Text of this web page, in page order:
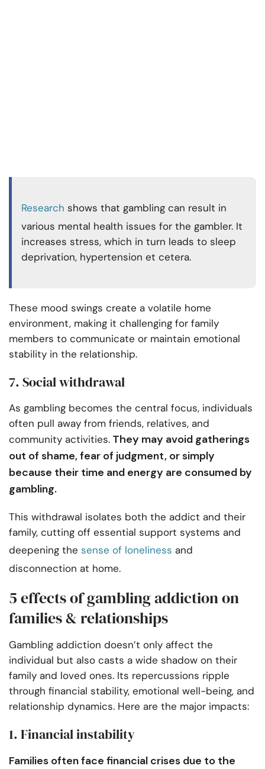
Research shows that gambling can result in
various mental health issues for the gambler. It
increases stress, which in turn leads to sleep
deprivation, hypertension et cetera.
These mood swings create a volatile home
environment, making it challenging for family
members to communicate or maintain emotional
stability in the relationship.
7. Social withdrawal
As gambling becomes the central focus, individuals
often pull away from friends, relatives, and
community activities. They may avoid gatherings
out of shame, fear of judgment, or simply
because their time and energy are consumed by
gambling.
This withdrawal isolates both the addict and their
family, cutting off essential support systems and
deepening the sense of loneliness and
disconnection at home.
5 effects of gambling addiction on
families & relationships
Gambling addiction doesn’t only affect the
individual but also casts a wide shadow on their
family and loved ones. Its repercussions ripple
through financial stability, emotional well-being, and
relationship dynamics. Here are the major impacts:
1. Financial instability
Families often face financial crises due to the